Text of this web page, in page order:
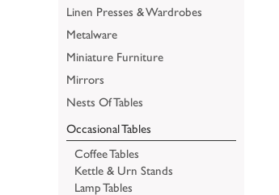
Linen Presses & Wardrobes
Metalware
Miniature Furniture
Mirrors
Nests Of Tables
Occasional Tables
Coffee Tables
Kettle & Urn Stands
Lamp Tables